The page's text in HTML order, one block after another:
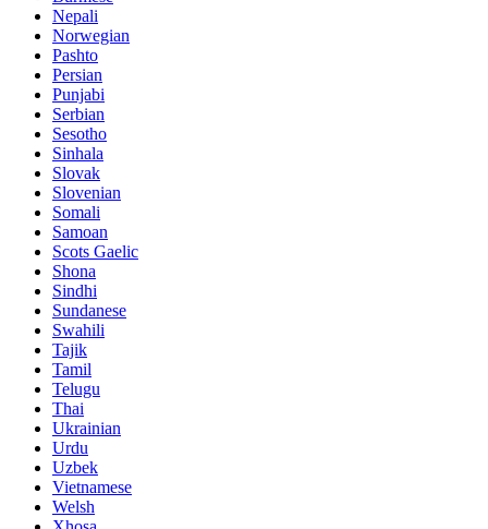
Nepali
Norwegian
Pashto
Persian
Punjabi
Serbian
Sesotho
Sinhala
Slovak
Slovenian
Somali
Samoan
Scots Gaelic
Shona
Sindhi
Sundanese
Swahili
Tajik
Tamil
Telugu
Thai
Ukrainian
Urdu
Uzbek
Vietnamese
Welsh